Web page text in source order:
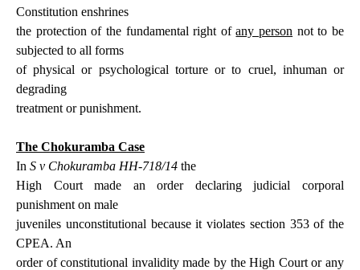
Constitution enshrines
the protection of the fundamental right ofany person not to be
subjected to all forms
of physical or psychological torture or to cruel, inhuman or
degrading
treatment or punishment.
The Chokuramba Case
In S v Chokuramba HH-718/14 the
High Court made an order declaring judicial corporal
punishment on male
juveniles unconstitutional because it violates section 353 of the
CPEA. An
order of constitutional invalidity made by the High Court or any